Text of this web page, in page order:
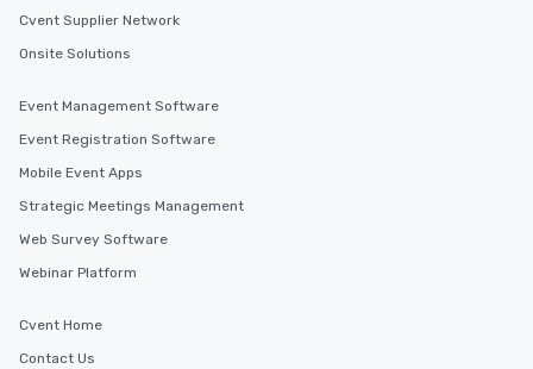
Cvent Supplier Network
Onsite Solutions
Event Management Software
Event Registration Software
Mobile Event Apps
Strategic Meetings Management
Web Survey Software
Webinar Platform
Cvent Home
Contact Us